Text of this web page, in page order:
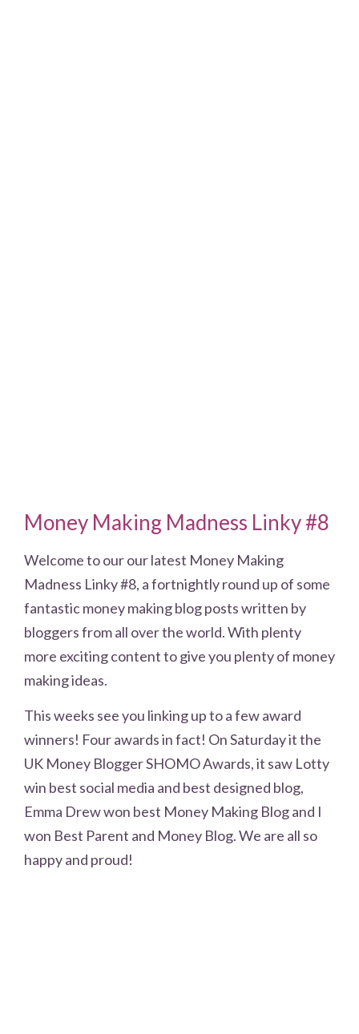
Money Making Madness Linky #8
Welcome to our our latest Money Making
Madness Linky #8, a fortnightly round up of some
fantastic money making blog posts written by
bloggers from all over the world. With plenty
more exciting content to give you plenty of money
making ideas.
This weeks see you linking up to a few award
winners! Four awards in fact! On Saturday it the
UK Money Blogger SHOMO Awards, it saw Lotty
win best social media and best designed blog,
Emma Drew won best Money Making Blog and I
won Best Parent and Money Blog. We are all so
happy and proud!